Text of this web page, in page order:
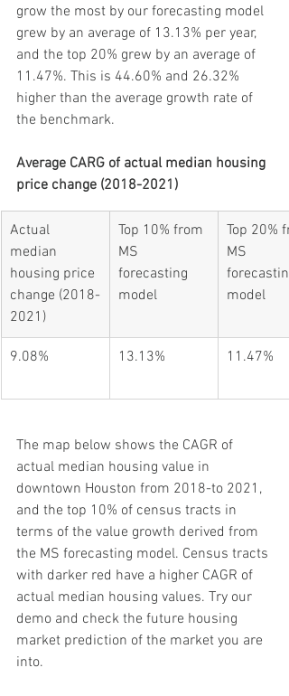
grow the most by our forecasting model
grew by an average of 13.13% per year,
and the top 20% grew by an average of
11.47%. This is 44.60% and 26.32%
higher than the average growth rate of
the benchmark.
Average CARG of actual median housing
price change (2018-2021)
Actual
median
housing price
change (2018-
2021)
Top 10% from
MS
forecasting
model
Top 20%
MS
model
9.08% 13.13% 11.47%
The map below shows the CAGR of
actual median housing value in
downtown Houston from 2018-to 2021,
and the top 10% of census tracts in
terms of the value growth derived from
the MS forecasting model. Census tracts
with darker red have a higher CAGR of
actual median housing values. Try our
demo and check the future housing
market prediction of the market you are
into.